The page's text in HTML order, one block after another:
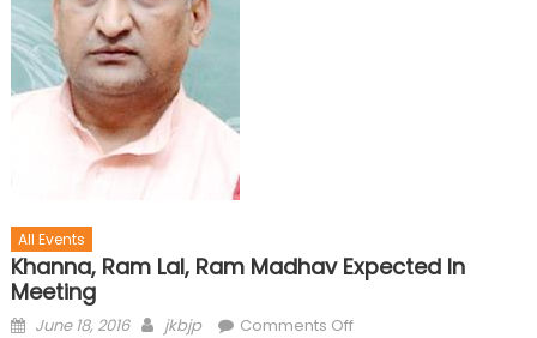
All Events
Khanna, Ram Lal, Ram Madhav Expected In
Meeting
June 18, 2016 jkbjp Comments Off